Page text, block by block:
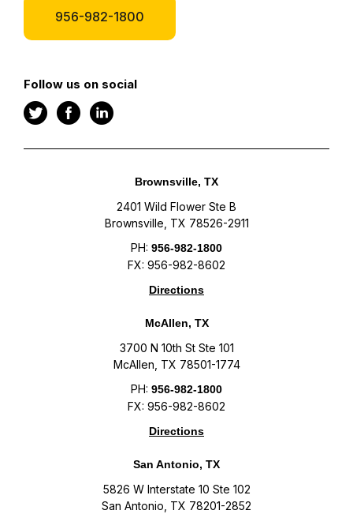
956-982-1800
Follow us on social
Brownsville, TX
2401 Wild Flower Ste B
Brownsville, TX 78526-2911
PH: 956-982-1800
FX: 956-982-8602
Directions
McAllen, TX
3700 N 10th St Ste 101
McAllen, TX 78501-1774
PH: 956-982-1800
FX: 956-982-8602
Directions
San Antonio, TX
5826 W Interstate 10 Ste 102
San Antonio, TX 78201-2852